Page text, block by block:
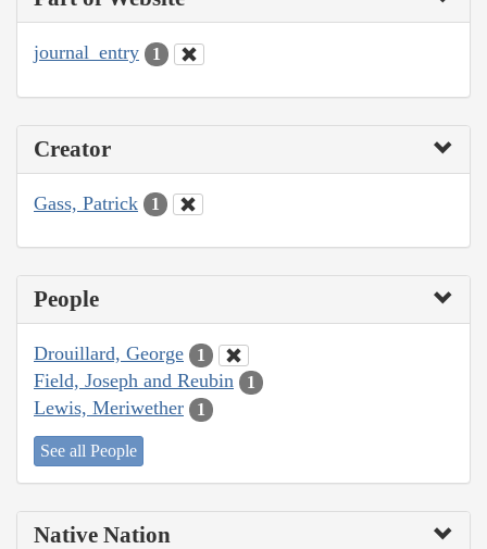
journal_entry 1
Creator
Gass, Patrick 1
People
Drouillard, George 1
Field, Joseph and Reubin 1
Lewis, Meriwether 1
See all People
Native Nation